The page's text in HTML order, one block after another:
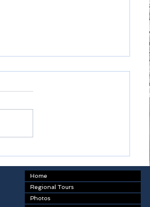
Timetable
Home
Regional Tours
Photos